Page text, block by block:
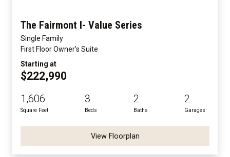
The Fairmont I- Value Series
Single Family
First Floor Owner's Suite
Starting at
$222,990
1,606
Square Feet
3
Beds
2
Baths
2
Garages
View Floorplan